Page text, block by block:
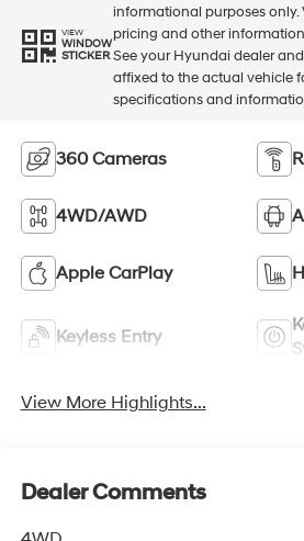
VIEW
WINDOW
STICKER
informational purposes only.
pricing and other
See your Hyundai dealer
affixed to the actual vehicle
specifications and
360 Cameras
4WD/AWD
Apple CarPlay
Keyless Entry
View More Highlights...
Dealer Comments